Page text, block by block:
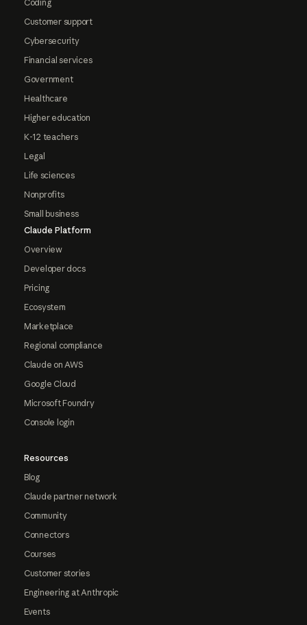
Coding
Customer support
Cybersecurity
Financial services
Government
Healthcare
Higher education
K-12 teachers
Legal
Life sciences
Nonprofits
Small business
Claude Platform
Overview
Developer docs
Pricing
Ecosystem
Marketplace
Regional compliance
Claude on AWS
Google Cloud
Microsoft Foundry
Console login
Resources
Blog
Claude partner network
Community
Connectors
Courses
Customer stories
Engineering at Anthropic
Events